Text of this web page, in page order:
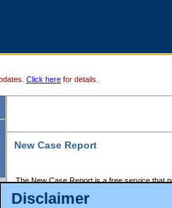
Disclaimer
Click here for details.
New Case Report
The New Case Report is a free service that